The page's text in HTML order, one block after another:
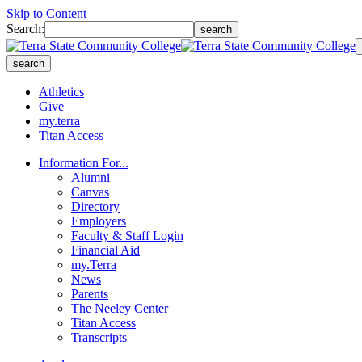
Skip to Content
Search:
search
search
Athletics
Give
my.terra
Titan Access
Information For...
Alumni
Canvas
Directory
Employers
Faculty & Staff Login
Financial Aid
my.Terra
News
Parents
The Neeley Center
Titan Access
Transcripts